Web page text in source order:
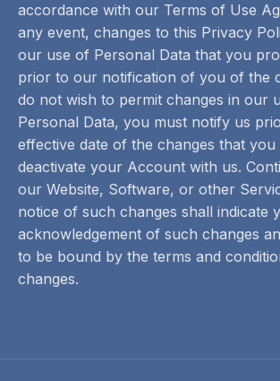
accordance with our Terms of Use
any event, changes to this Privacy
our use of Personal Data that you
prior to our notification of you of the
do not wish to permit changes in our
Personal Data, you must notify us
effective date of the changes that you
deactivate your Account with us.
our Website, Software, or other
notice of such changes shall indicate
acknowledgement of such changes
to be bound by the terms and
changes.